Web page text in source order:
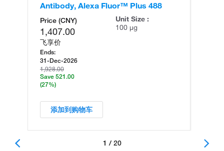
Antibody, Alexa Fluor™ Plus 488
Price (CNY)
1,407.00
飞享价
Ends:
31-Dec-2026
1,928.00
Save 521.00
(27%)
Unit Size :
100 µg
添加到购物车
1 / 20